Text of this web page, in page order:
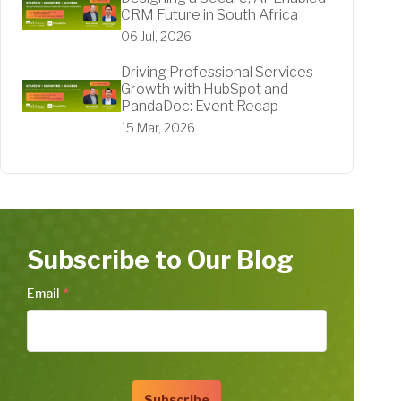
CRM Future in South Africa
06 Jul, 2026
Driving Professional Services
Growth with HubSpot and
PandaDoc: Event Recap
15 Mar, 2026
Subscribe to Our Blog
Email *